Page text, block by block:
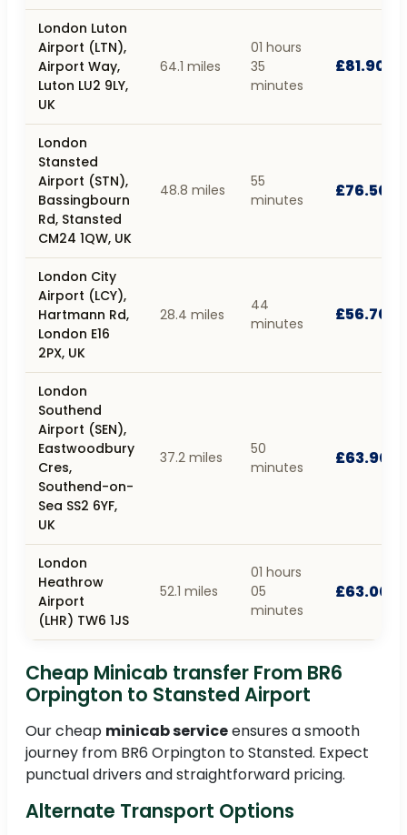
London Luton
Airport (LTN),
Airport Way,
Luton LU2 9LY,
UK
64.1 miles
01 hours
35
minutes
£81.90
London
Stansted
Airport (STN),
Bassingbourn
Rd, Stansted
CM24 1QW, UK
48.8 miles
55
minutes
£76.50
London City
Airport (LCY),
Hartmann Rd,
London E16
2PX, UK
28.4 miles
44
minutes
£56.70
London
Southend
Airport (SEN),
Eastwoodbury
Cres,
Southend-on-
Sea SS2 6YF,
UK
37.2 miles
50
minutes
£63.90
London
Heathrow
Airport
(LHR) TW6 1JS
52.1 miles
01 hours
05
minutes
£63.00
Cheap Minicab transfer From BR6
Orpington to Stansted Airport
Our cheap minicab serviceensures a smooth
journey from BR6 Orpington to Stansted. Expect
punctual drivers and straightforward pricing.
Alternate Transport Options